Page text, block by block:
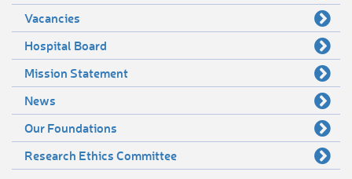
Vacancies
Hospital Board
Mission Statement
News
Our Foundations
Research Ethics Committee